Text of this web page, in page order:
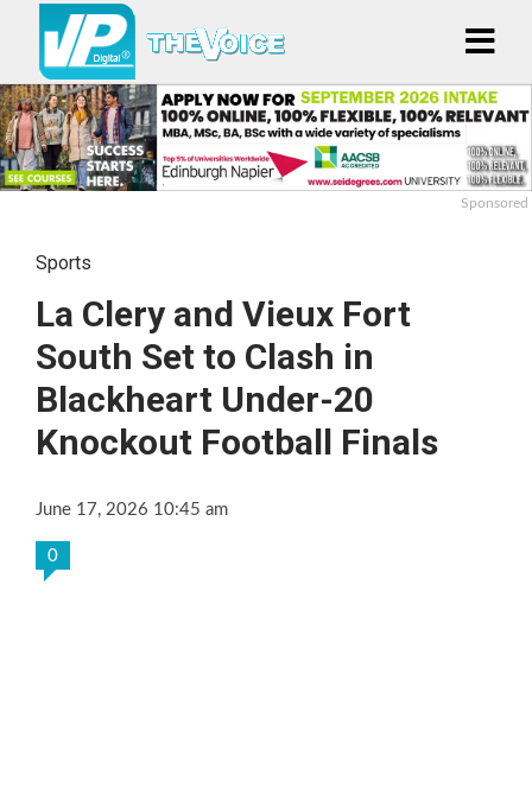
Sponsored
Sports
La Clery and Vieux Fort
South Set to Clash in
Blackheart Under-20
Knockout Football Finals
June 17, 2026 10:45 am
0